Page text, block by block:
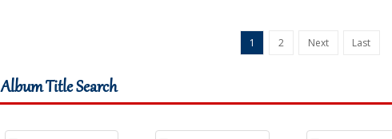
1 2 Next Last
Album Title Search